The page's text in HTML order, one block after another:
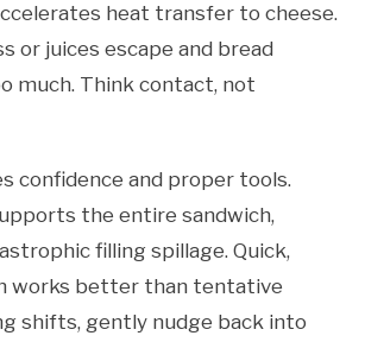
heat transfer to cheese.
or juices escape and bread
much. Think contact, not
confidence and proper tools.
the entire sandwich,
filling spillage. Quick,
works better than tentative
shifts, gently nudge back into